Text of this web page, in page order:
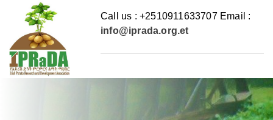
Call us : +2510911633707 Email :
info@iprada.org.et